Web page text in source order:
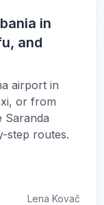
in
and
airport in
or from
Saranda
step routes.
Lena Kovač